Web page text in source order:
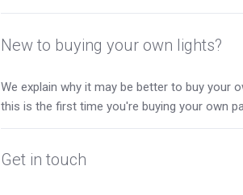
New to buying your own lights?
We explain why it may be better to buy your
this is the first time you're buying your own
Get in touch